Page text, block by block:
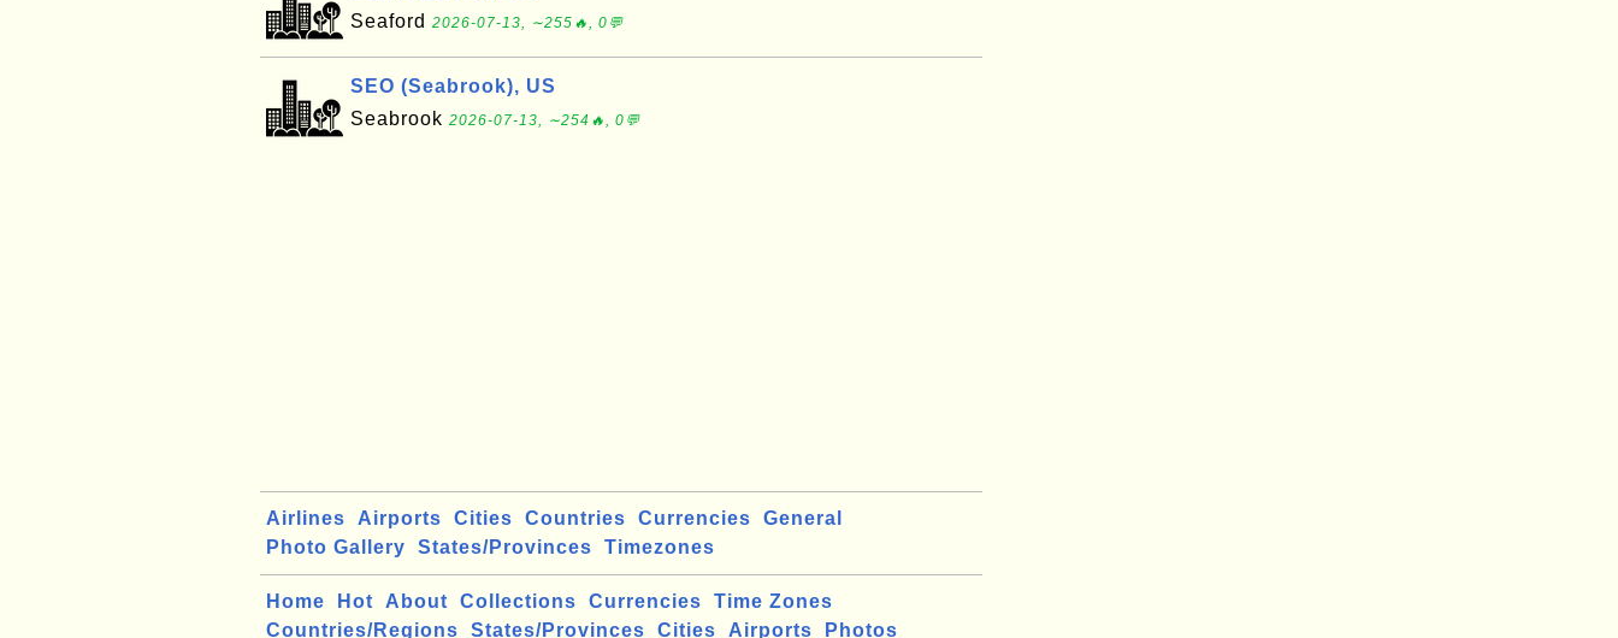
Seaford 2026-07-13, ∼255🔥, 0💬
SEO (Seabrook), US
Seabrook 2026-07-13, ∼254🔥, 0💬
Airlines Airports Cities Countries Currencies
General
Photo Gallery
States/Provinces Timezones
Home Hot About Collections Currencies
Time Zones
Countries/Regions
States/Provinces Cities Airports Photos